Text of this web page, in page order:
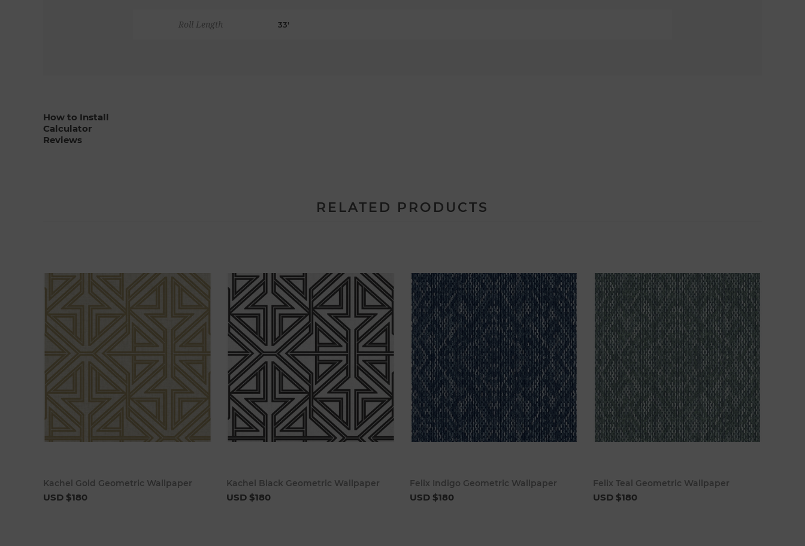
Roll Length 33'
How to Install
Calculator
Reviews
RELATED PRODUCTS
Kachel Gold Geometric Wallpaper
USD $180
Kachel Black Geometric Wallpaper
USD $180
Felix Indigo Geometric Wallpaper
USD $180
Felix Teal Geometric Wallpaper
USD $180